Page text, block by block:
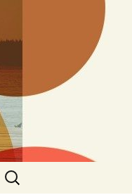
Search
for: